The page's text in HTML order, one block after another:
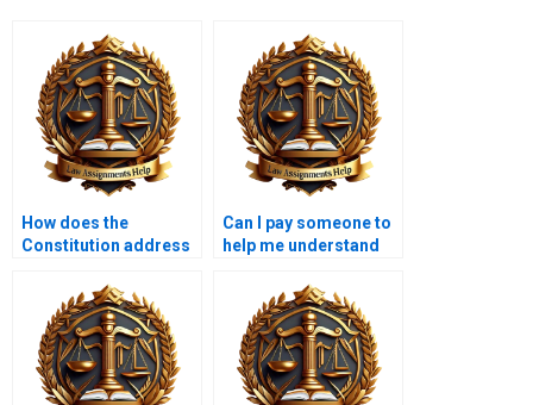
How does the
Constitution address
Can I pay someone to
help me understand
assignment?